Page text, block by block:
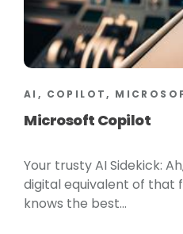
AI, COPILOT,
Microsoft Copilot
Your trusty AI Sidekick:
digital equivalent of that
knows the best...